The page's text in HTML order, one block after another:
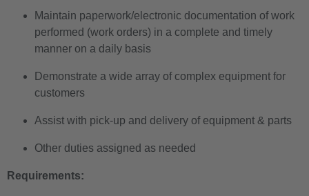
Maintain paperwork/electronic documentation of work
performed (work orders) in a complete and timely
manner on a daily basis
Demonstrate a wide array of complex equipment for
customers
Assist with pick-up and delivery of equipment & parts
Other duties assigned as needed
Requirements: